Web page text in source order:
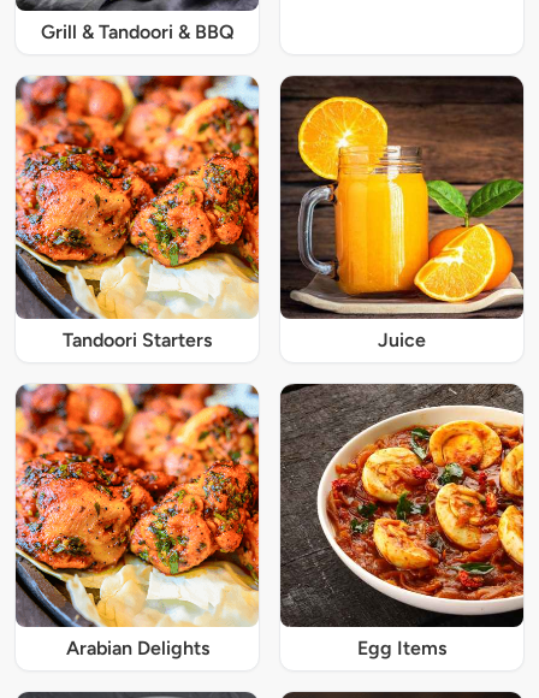
Grill & Tandoori & BBQ
Tandoori Starters Juice
Arabian Delights Egg Items